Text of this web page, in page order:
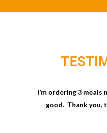
I’m ordering 3 meals
good. Thank you,